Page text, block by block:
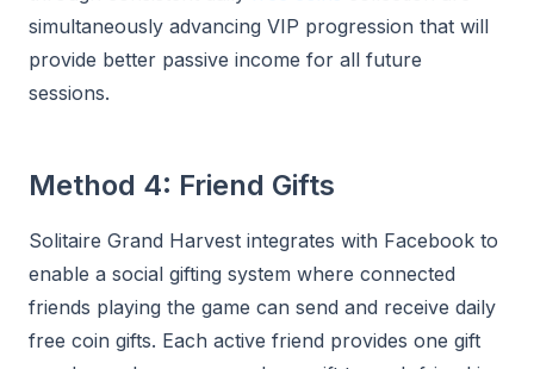
simultaneously advancing VIP progression that will
provide better passive income for all future
sessions.
Method 4: Friend Gifts
Solitaire Grand Harvest integrates with Facebook to
enable a social gifting system where connected
friends playing the game can send and receive daily
free coin gifts. Each active friend provides one gift